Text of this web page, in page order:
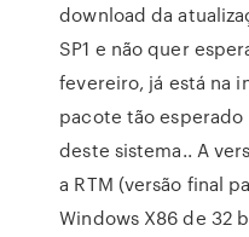
download da
SP1 e não quer
fevereiro, já está na
pacote tão esperado
deste sistema.. A
a RTM (versão final
Windows X86 de 32